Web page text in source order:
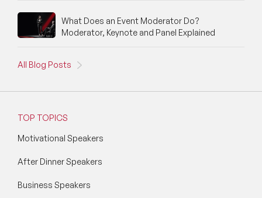
What Does an Event Moderator Do?
Moderator, Keynote and Panel Explained
All Blog Posts
TOP TOPICS
Motivational Speakers
After Dinner Speakers
Business Speakers
Future of Work Speakers
Future Trends Speakers
Generations Speakers
Generative AI Speakers
Global Economy Speakers